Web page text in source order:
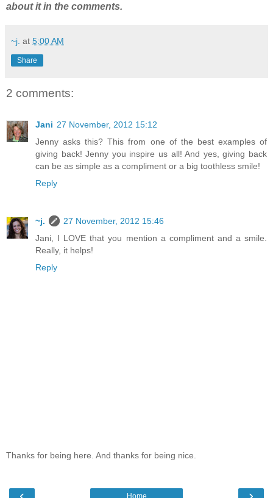
about it in the comments.
~j. at 5:00 AM
Share
2 comments:
Jani 27 November, 2012 15:12
Jenny asks this? This from one of the best examples of
giving back! Jenny you inspire us all! And yes, giving back
can be as simple as a compliment or a big toothless smile!
Reply
~j.
27 November, 2012 15:46
Jani, I LOVE that you mention a compliment and a smile.
Really, it helps!
Reply
Thanks for being here. And thanks for being nice.
Home